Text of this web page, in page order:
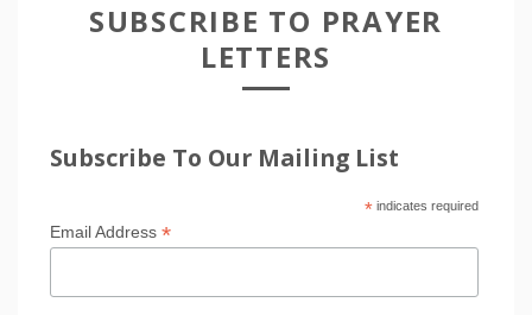
SUBSCRIBE TO PRAYER
LETTERS
Subscribe To Our Mailing List
*indicates required
Email Address *